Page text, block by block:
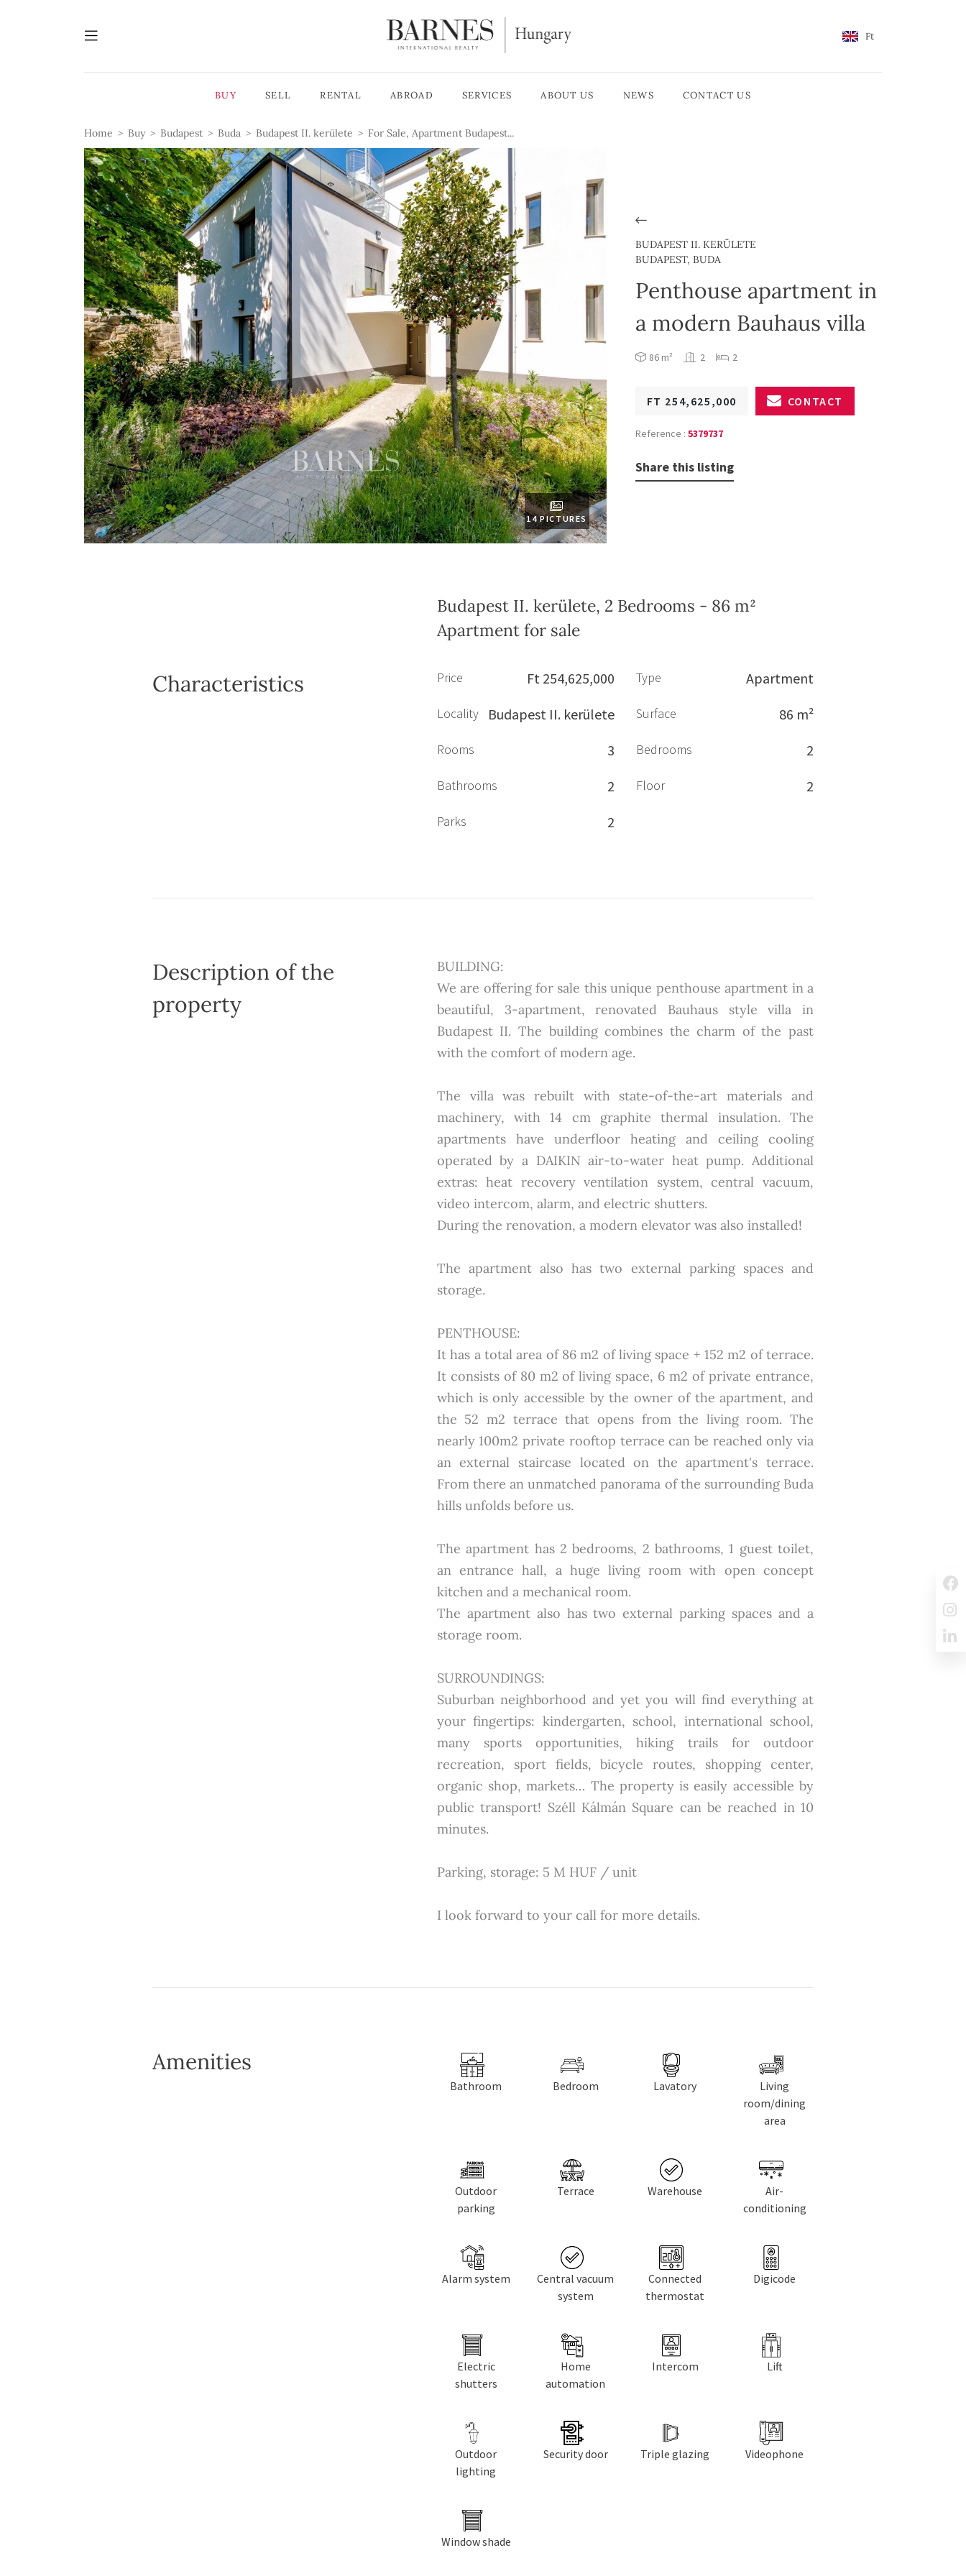
Ft
BUY SELL RENTAL ABROAD SERVICES ABOUT US NEWS CONTACT US
Home Buy Budapest Buda Budapest II. kerülete For Sale, Apartment Budapest...
14 PICTURES
BUDAPEST II. KERÜLETE
BUDAPEST, BUDA
Penthouse apartment in
a modern Bauhaus villa
86 m² 2 2
FT 254,625,000 CONTACT
Reference : 5379737
Share this listing
Budapest II. kerülete, 2 Bedrooms - 86 m²
Apartment for sale
Characteristics Price Ft 254,625,000 Type Apartment
Locality Budapest II. kerülete Surface 86 m²
Rooms 3 Bedrooms 2
Bathrooms 2 Floor 2
Parks 2
Description of the
property
BUILDING:
We are offering for sale this unique penthouse apartment in a
beautiful, 3-apartment, renovated Bauhaus style villa in
Budapest II. The building combines the charm of the past
with the comfort of modern age.
The villa was rebuilt with state-of-the-art materials and
machinery, with 14 cm graphite thermal insulation. The
apartments have underfloor heating and ceiling cooling
operated by a DAIKIN air-to-water heat pump. Additional
extras: heat recovery ventilation system, central vacuum,
video intercom, alarm, and electric shutters.
During the renovation, a modern elevator was also installed!
The apartment also has two external parking spaces and
storage.
PENTHOUSE:
It has a total area of 86 m2 of living space + 152 m2 of terrace.
It consists of 80 m2 of living space, 6 m2 of private entrance,
which is only accessible by the owner of the apartment, and
the 52 m2 terrace that opens from the living room. The
nearly 100m2 private rooftop terrace can be reached only via
an external staircase located on the apartment's terrace.
From there an unmatched panorama of the surrounding Buda
hills unfolds before us.
The apartment has 2 bedrooms, 2 bathrooms, 1 guest toilet,
an entrance hall, a huge living room with open concept
kitchen and a mechanical room.
The apartment also has two external parking spaces and a
storage room.
SURROUNDINGS:
Suburban neighborhood and yet you will find everything at
your fingertips: kindergarten, school, international school,
many sports opportunities, hiking trails for outdoor
recreation, sport fields, bicycle routes, shopping center,
organic shop, markets… The property is easily accessible by
public transport! Széll Kálmán Square can be reached in 10
minutes.
Parking, storage: 5 M HUF / unit
I look forward to your call for more details.
Amenities
Bathroom Bedroom Lavatory
Living
room/dining
area
Outdoor
parking
Terrace Warehouse
Air-
conditioning
Alarm system
Central vacuum
system
Connected
thermostat
Digicode
Electric
shutters
Home
automation
Intercom Lift
Outdoor
lighting
Security door Triple glazing Videophone
Window shade